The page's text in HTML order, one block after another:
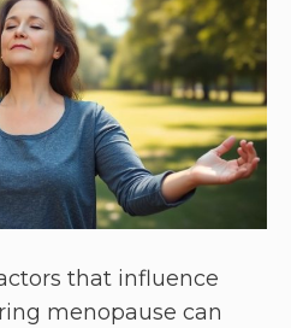
that influence
menopause can